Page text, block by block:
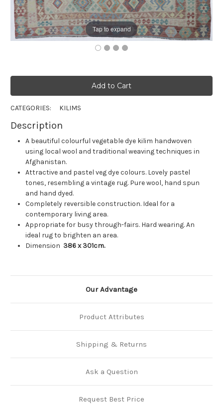
Tap to expand
CATEGORIES: KILIMS
Description
A beautiful colourful vegetable dye kilim handwoven
using local wool and traditional weaving techniques in
Afghanistan.
Attractive and pastel veg dye colours. Lovely pastel
tones, resembling a vintage rug. Pure wool, hand spun
and hand dyed.
Completely reversible construction. Ideal for a
contemporary living area.
Appropriate for busy through-fairs. Hard wearing. An
ideal rug to brighten an area.
Dimension 386x 301cm.
Our Advantage
Product Attributes
Shipping & Returns
Ask a Question
Request Best Price